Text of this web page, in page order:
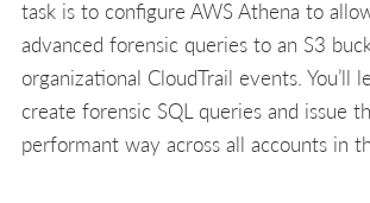
task is to configure AWS Athena to
advanced forensic queries to an S3
organizational CloudTrail events. You’ll
create forensic SQL queries and issue
performant way across all accounts in